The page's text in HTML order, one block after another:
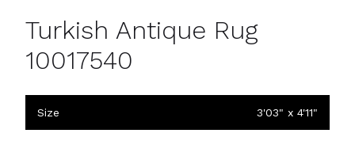
Turkish Antique Rug
10017540
Size 3'03" x 4'11"